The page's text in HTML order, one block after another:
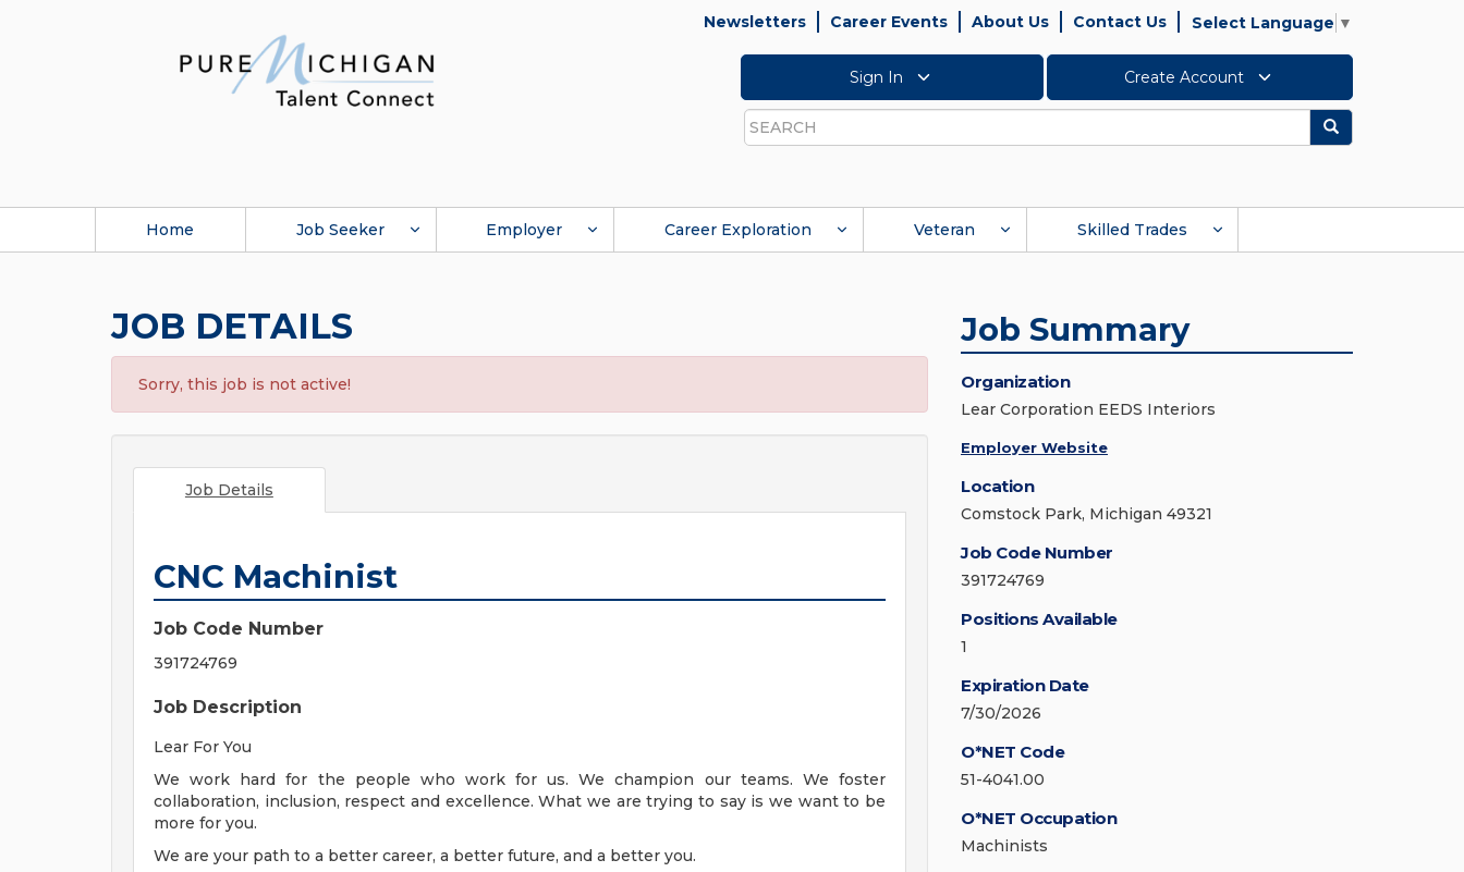
Newsletters Career Events About Us Contact Us Select Language ▼
Sign In Create Account
Search
Search
Home Job Seeker Employer Career Exploration Veteran Skilled Trades
JOB DETAILS
Sorry, this job is not active!
Job Details
CNC Machinist
Job Code Number
391724769
Job Description
Lear For You
We work hard for the people who work for us. We champion our teams. We foster
collaboration, inclusion, respect and excellence. What we are trying to say is we want to be
more for you.
We are your path to a better career, a better future, and a better you.
Job Summary
Organization
Lear Corporation EEDS Interiors
Employer Website
Location
Comstock Park, Michigan 49321
Job Code Number
391724769
Positions Available
1
Expiration Date
7/30/2026
O*NET Code
51-4041.00
O*NET Occupation
Machinists